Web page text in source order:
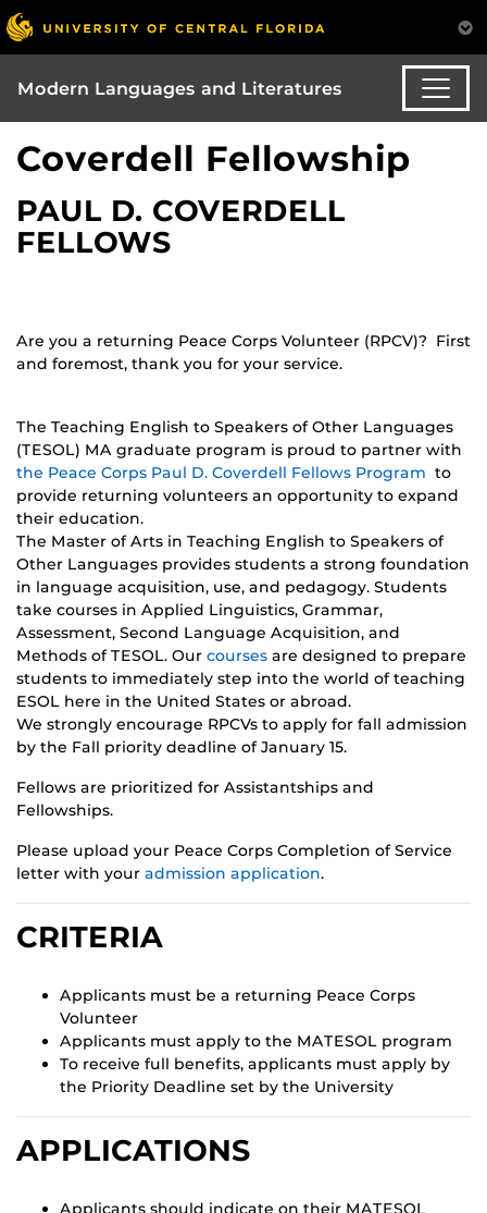
Modern Languages and Literatures
Coverdell Fellowship
PAUL D. COVERDELL
FELLOWS
Are you a returning Peace Corps Volunteer (RPCV)? First
and foremost, thank you for your service.
The Teaching English to Speakers of Other Languages
(TESOL) MA graduate program is proud to partner with
the Peace Corps Paul D. Coverdell Fellows Program to
provide returning volunteers an opportunity to expand
their education.
The Master of Arts in Teaching English to Speakers of
Other Languages provides students a strong foundation
in language acquisition, use, and pedagogy. Students
take courses in Applied Linguistics, Grammar,
Assessment, Second Language Acquisition, and
Methods of TESOL. Our courses are designed to prepare
students to immediately step into the world of teaching
ESOL here in the United States or abroad.
We strongly encourage RPCVs to apply for fall admission
by the Fall priority deadline of January 15.
Fellows are prioritized for Assistantships and
Fellowships.
Please upload your Peace Corps Completion of Service
letter with your admission application.
CRITERIA
Applicants must be a returning Peace Corps
Volunteer
Applicants must apply to the MATESOL program
To receive full benefits, applicants must apply by
the Priority Deadline set by the University
APPLICATIONS
Applicants should indicate on their MATESOL